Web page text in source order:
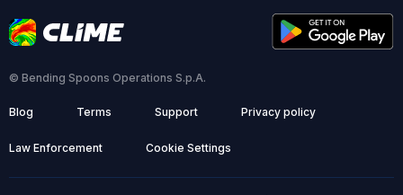
© Bending Spoons Operations S.p.A.
Blog Terms Support Privacy policy
Law Enforcement Cookie Settings